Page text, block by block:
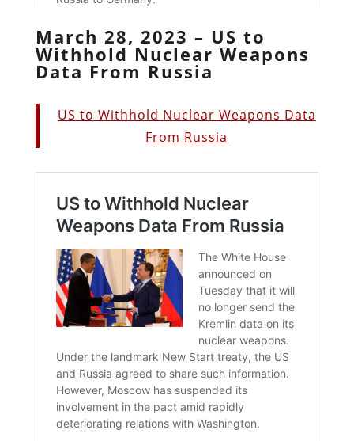
March 28, 2023 – US to
Withhold Nuclear Weapons
Data From Russia
US to Withhold Nuclear Weapons Data
From Russia